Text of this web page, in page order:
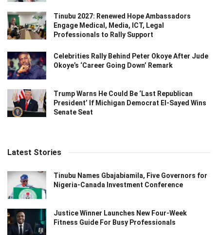
Tinubu 2027: Renewed Hope Ambassadors
Engage Medical, Media, ICT, Legal
Professionals to Rally Support
Celebrities Rally Behind Peter Okoye After Jude
Okoye’s ‘Career Going Down’ Remark
Trump Warns He Could Be ‘Last Republican
President’ If Michigan Democrat El-Sayed Wins
Senate Seat
Latest Stories
Tinubu Names Gbajabiamila, Five Governors for
Nigeria-Canada Investment Conference
Justice Winner Launches New Four-Week
Fitness Guide For Busy Professionals